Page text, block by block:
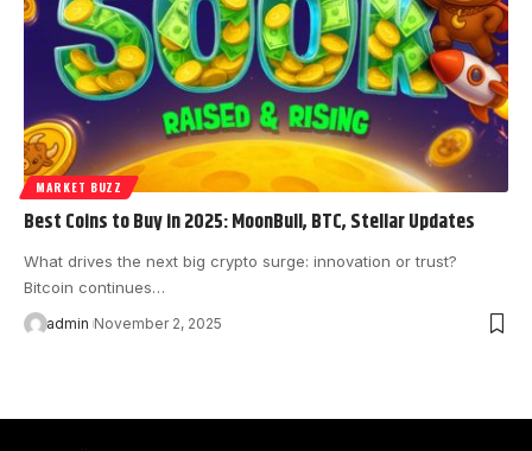
MARKET BUZZ
Best Coins to Buy in 2025: MoonBull, BTC, Stellar Updates
What drives the next big crypto surge: innovation or trust?
Bitcoin continues…
admin November 2, 2025